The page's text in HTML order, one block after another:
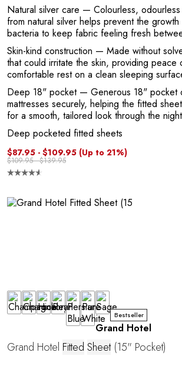
Natural silver care — Colourless, odourless
from natural silver helps prevent the
bacteria to keep fabric feeling fresh
Skin-kind construction — Made without
that could irritate the skin, providing peace
comfortable rest on a clean sleeping
Deep 18" pocket— Generous 18" pocket
mattresses securely, helping the fitted
for a smooth, tailored look through the
Deep pocketed fitted sheets
$87.95 - $109.95 (Up to 21%)
$109.95 - $139.95
Bestseller
Grand Hotel
Grand Hotel Fitted Sheet(15" Pocket)